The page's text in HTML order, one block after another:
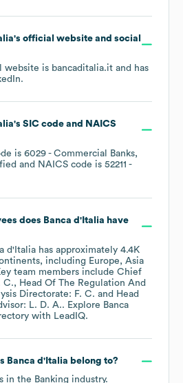
's official website and social
website is bancaditalia.it and has
.
's SIC code
NAICS
is 6029 - Commercial Banks,
NAICS code is 52211 -
does Banca d'Italia have
d'Italia has approximately 4.4K
including Europe
Asia
team members include Chief
C.
Head Of The Regulation And
Directorate: F. C.
Head
L. D. A.. Explore Banca
with LeadIQ.
Banca d'Italia belong to?
in the Banking industry.